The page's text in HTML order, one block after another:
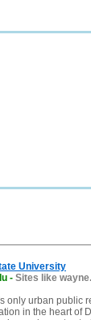
University
- Sites like
only urban public
in the heart of